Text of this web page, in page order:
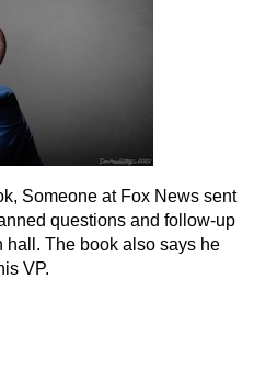
Someone at Fox News sent
questions and follow-up
hall. The book also says he
VP.